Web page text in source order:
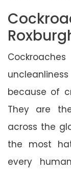
because of
They are
across the
the most
every